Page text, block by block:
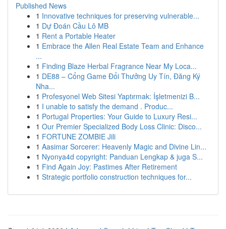
Published News
1 Innovative techniques for preserving vulnerable...
1 Dự Đoán Cầu Lô MB
1 Rent a Portable Heater
1 Embrace the Allen Real Estate Team and Enhance
...
1 Finding Blaze Herbal Fragrance Near My Loca...
1 DE88 – Cổng Game Đổi Thưởng Uy Tín, Đăng Ký
Nha...
1 Profesyonel Web Sitesi Yaptırmak: İşletmenizi B...
1 I unable to satisfy the demand . Produc...
1 Portugal Properties: Your Guide to Luxury Resi...
1 Our Premier Specialized Body Loss Clinic: Disco...
1 FORTUNE ZOMBIE Jili
1 Aasimar Sorcerer: Heavenly Magic and Divine Lin...
1 Nyonya4d copyright: Panduan Lengkap & juga S...
1 Find Again Joy: Pastimes After Retirement
1 Strategic portfolio construction techniques for...